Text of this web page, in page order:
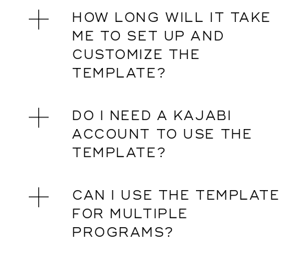
HOW LONG WILL IT TAKE
ME TO SET UP AND
CUSTOMIZE THE
TEMPLATE?
DO I NEED A KAJABI
ACCOUNT TO USE THE
TEMPLATE?
CAN I USE THE TEMPLATE
FOR MULTIPLE
PROGRAMS?